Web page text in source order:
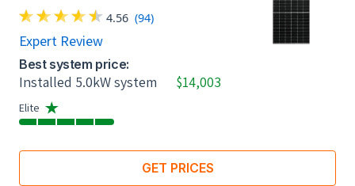
4.56 (94)
Expert Review
Best system price:
Installed 5.0kW system $14,003
Elite
GET PRICES